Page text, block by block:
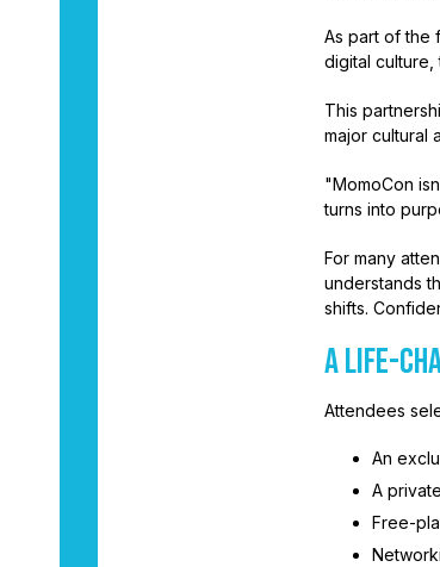
As part of the
digital culture,
This
major cultural
"MomoCon
turns into
For many
understands
shifts.
A LIFE-
Attendees
An
A
Free-